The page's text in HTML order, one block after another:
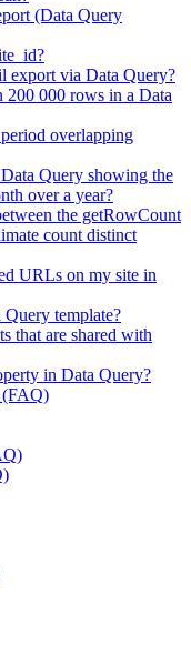
(Data Query
export via Data Query?
000 rows in a Data
overlapping
Query showing the
over a year?
the getRowCount
count distinct
URLs on my site in
template?
that are shared with
in Data Query?
(FAQ)